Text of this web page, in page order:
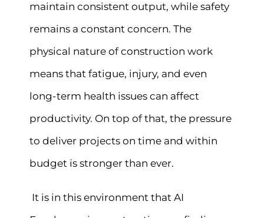
maintain consistent output, while safety
remains a constant concern. The
physical nature of construction work
means that fatigue, injury, and even
long-term health issues can affect
productivity. On top of that, the pressure
to deliver projects on time and within
budget is stronger than ever.
It is in this environment that AI